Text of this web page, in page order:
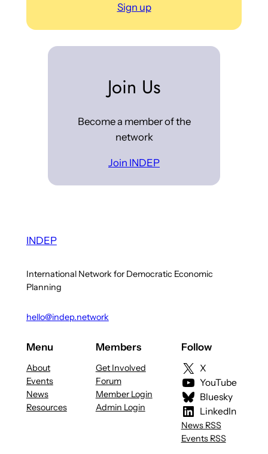
Sign up
Join Us
Become a member of the
network
Join INDEP
INDEP
International Network for Democratic Economic
Planning
hello@indep.network
Menu
About
Events
News
Resources
Members
Get Involved
Forum
Member Login
Admin Login
Follow
X
YouTube
Bluesky
LinkedIn
News RSS
Events RSS